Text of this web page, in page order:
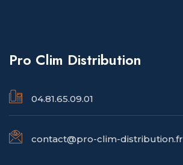
Pro Clim Distribution
04.81.65.09.01
contact@pro-clim-distribution.fr